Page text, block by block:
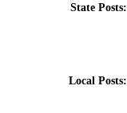
State Posts:
Local Posts: